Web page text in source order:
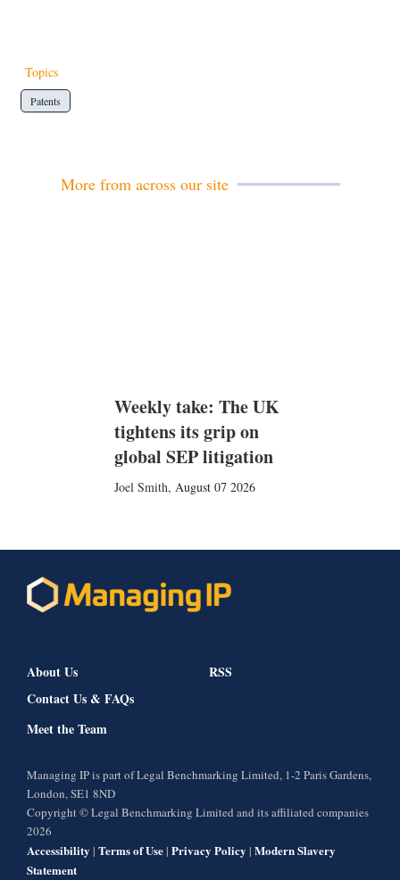
Topics
Patents
More from across our site
Weekly take: The UK
tightens its grip on
global SEP litigation
Joel Smith, August 07 2026
About Us
Contact Us & FAQs
Meet the Team
RSS
Managing IP is part of Legal Benchmarking Limited, 1-2 Paris Gardens,
London, SE1 8ND
Copyright © Legal Benchmarking Limited and its affiliated companies
2026
Accessibility | Terms of Use| Privacy Policy | Modern Slavery
Statement